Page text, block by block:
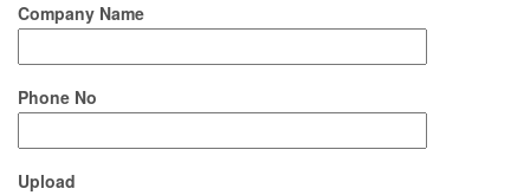
Company Name
Phone No
Upload